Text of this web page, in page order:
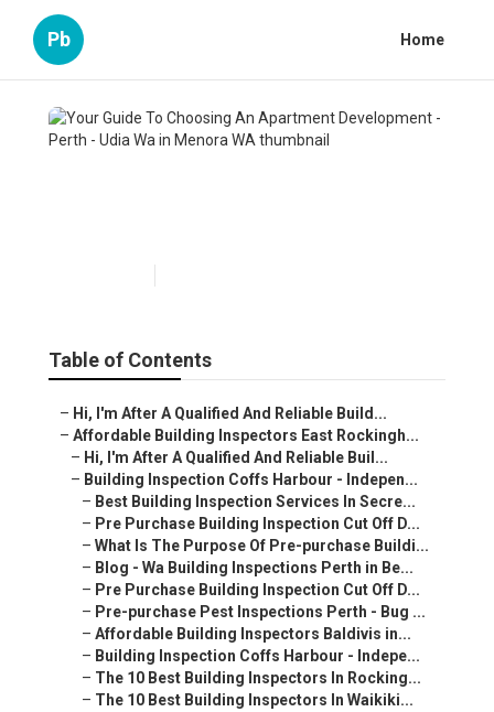
Pb Home
Table of Contents
– Hi, I'm After A Qualified And Reliable Build...
– Affordable Building Inspectors East Rockingh...
– Hi, I'm After A Qualified And Reliable Buil...
– Building Inspection Coffs Harbour - Indepen...
– Best Building Inspection Services In Secre...
– Pre Purchase Building Inspection Cut Off D...
– What Is The Purpose Of Pre-purchase Buildi...
– Blog - Wa Building Inspections Perth in Be...
– Pre Purchase Building Inspection Cut Off D...
– Pre-purchase Pest Inspections Perth - Bug ...
– Affordable Building Inspectors Baldivis in...
– Building Inspection Coffs Harbour - Indepe...
– The 10 Best Building Inspectors In Rocking...
– The 10 Best Building Inspectors In Waikiki...